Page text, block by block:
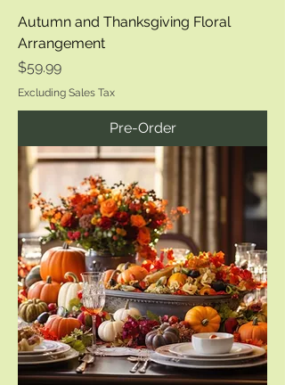
Autumn and Thanksgiving Floral
Arrangement
Price
$59.99
Excluding Sales Tax
Pre-Order